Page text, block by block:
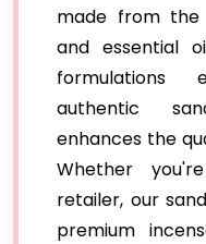
made from the
and essential
formulations
authentic
enhances the
Whether
retailer, our
premium